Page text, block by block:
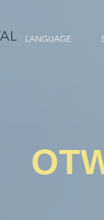
LANGUAGE